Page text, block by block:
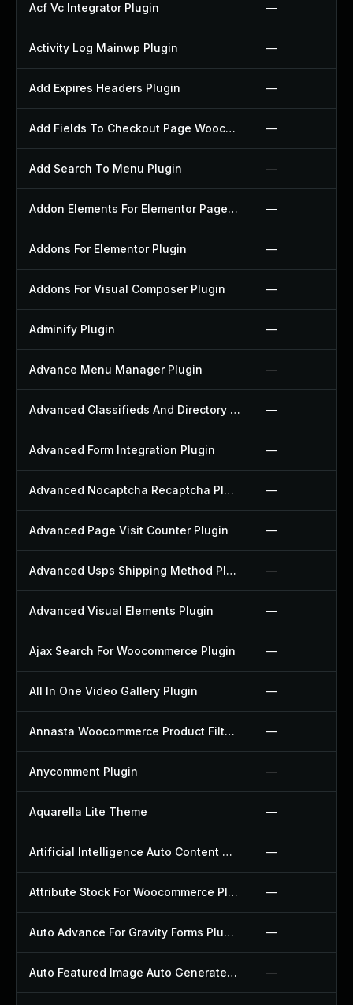
Acf Vc Integrator Plugin —
Activity Log Mainwp Plugin —
Add Expires Headers Plugin —
Add Fields To Checkout Page Woocommerce Plugin —
Add Search To Menu Plugin —
Addon Elements For Elementor Page Builder Plugin —
Addons For Elementor Plugin —
Addons For Visual Composer Plugin —
Adminify Plugin —
Advance Menu Manager Plugin —
Advanced Classifieds And Directory Pro Plugin —
Advanced Form Integration Plugin —
Advanced Nocaptcha Recaptcha Plugin —
Advanced Page Visit Counter Plugin —
Advanced Usps Shipping Method Plugin —
Advanced Visual Elements Plugin —
Ajax Search For Woocommerce Plugin —
All In One Video Gallery Plugin —
Annasta Woocommerce Product Filters Plugin —
Anycomment Plugin —
Aquarella Lite Theme —
Artificial Intelligence Auto Content Generator Plugin —
Attribute Stock For Woocommerce Plugin —
Auto Advance For Gravity Forms Plugin —
Auto Featured Image Auto Generated Plugin —